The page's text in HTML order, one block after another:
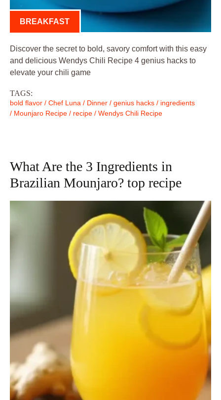
BREAKFAST
Discover the secret to bold, savory comfort with this easy
and delicious Wendys Chili Recipe 4 genius hacks to
elevate your chili game
TAGS:
bold flavor / Chef Luna / Dinner / genius hacks / ingredients
/ Mounjaro Recipe / recipe / Wendys Chili Recipe
What Are the 3 Ingredients in
Brazilian Mounjaro? top recipe